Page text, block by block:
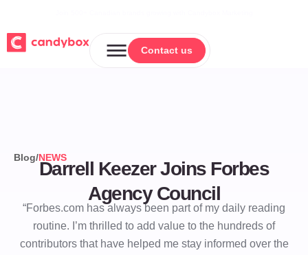
Contact us
Contact us
Blog/NEWS
Darrell Keezer Joins Forbes
Agency Council
“Forbes.com has always been part of my daily reading
routine. I’m thrilled to add value to the hundreds of
contributors that have helped me stay informed over the